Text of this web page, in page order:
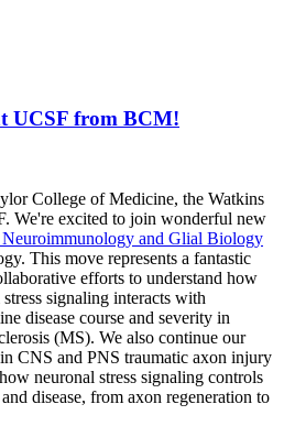
UCSF from BCM!
College of Medicine, the Watkins
We're excited to join wonderful new
and Glial Biology
This move represents a fantastic
efforts to understand how
signaling interacts with
disease course and severity in
(MS). We also continue our
CNS and PNS traumatic axon injury
neuronal stress signaling controls
disease, from axon regeneration to